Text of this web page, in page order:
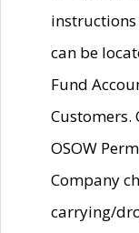
can be
Fund
Customers.
OSOW
Company
carrying/